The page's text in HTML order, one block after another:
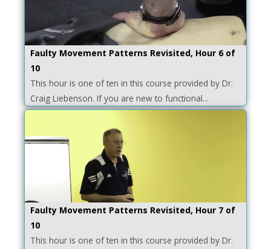
Faulty Movement Patterns Revisited, Hour 6 of
10
This hour is one of ten in this course provided by Dr.
Craig Liebenson. If you are new to functional...
Faulty Movement Patterns Revisited, Hour 7 of
10
This hour is one of ten in this course provided by Dr.